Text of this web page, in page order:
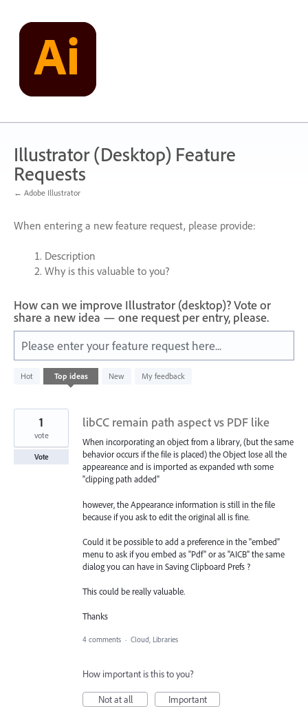
content
Illustrator (Desktop) Feature
Requests
← Adobe Illustrator
When entering a new feature request, please provide:
Description
Why is this valuable to you?
How can we improve Illustrator (desktop)? Vote or
share a new idea — one request per entry, please.
Please enter your feature request here...
Hot Top ideas New My feedback
result
libCC remain path aspect vs PDF like
When incorporating an object from a library, (but the same
behavior occurs if the file is placed) the Object lose all the
appeareance and is imported as expanded wth some
"clipping path added"
however, the Appearance information is still in the file
because if you ask to edit the original all is fine.
Could it be possible to add a preference in the "embed"
menu to ask if you embed as "Pdf" or as "AICB" the same
dialog you can have in Saving Clipboard Prefs ?
This could be really valuable.
Thanks
1
vote
Vote
4 comments · Cloud, Libraries
How important is this to you?
Not at all
Important